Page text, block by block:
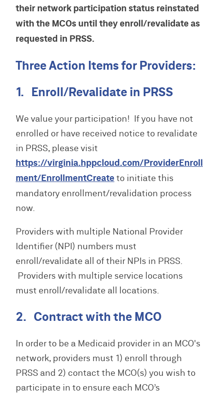
their network participation status reinstated
with the MCOs until they enroll/revalidate as
requested in PRSS.
Three Action Items for Providers:
1. Enroll/Revalidate in PRSS
We value your participation! If you have not
enrolled or have received notice to revalidate
in PRSS, please visit
https://virginia.hppcloud.com/ProviderEnroll
ment/EnrollmentCreateto initiate this
mandatory enrollment/revalidation process
now.
Providers with multiple National Provider
Identifier (NPI) numbers must
enroll/revalidate all of their NPIs in PRSS.
Providers with multiple service locations
must enroll/revalidate all locations.
2. Contract with the MCO
In order to be a Medicaid provider in an MCO's
network, providers must 1) enroll through
PRSS and 2) contact the MCO(s) you wish to
participate in to ensure each MCO’s